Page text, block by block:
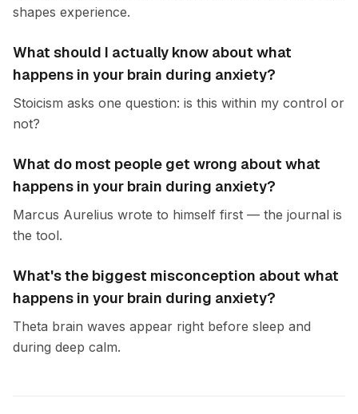
shapes experience.
What should I actually know about what
happens in your brain during anxiety?
Stoicism asks one question: is this within my control or
not?
What do most people get wrong about what
happens in your brain during anxiety?
Marcus Aurelius wrote to himself first — the journal is
the tool.
What's the biggest misconception about what
happens in your brain during anxiety?
Theta brain waves appear right before sleep and
during deep calm.